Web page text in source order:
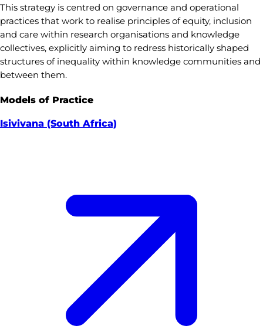
This strategy is centred on governance and operational
practices that work to realise principles of equity, inclusion
and care within research organisations and knowledge
collectives, explicitly aiming to redress historically shaped
structures of inequality within knowledge communities and
between them.
Models of Practice
Isivivana (South Africa)